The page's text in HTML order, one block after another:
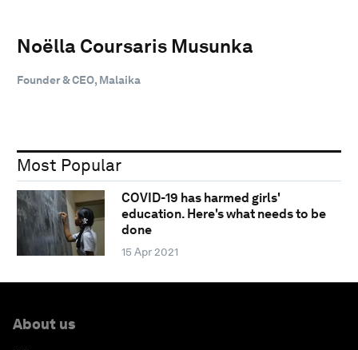
Noëlla Coursaris Musunka
Founder & CEO, Malaika
Most Popular
COVID-19 has harmed girls'
education. Here's what needs to be
done
15 Apr 2021
About us